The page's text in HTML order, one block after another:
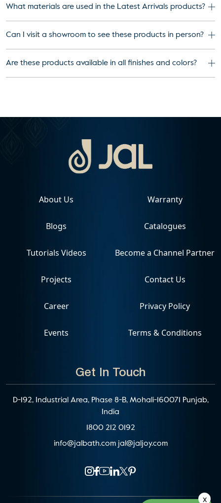
What materials are used in the Latest Arrivals products?
Can I visit a showroom to see these products in person?
Are these products available in all finishes and colors?
Get In Touch
D-192, Industrial Area, Phase 8-B, Mohali-160071 Punjab,
India
1800 212 0192
info@jalbath.com jal@jaljoy.com
About Us
Blogs
Tutorials Videos
Projects
Career
Events
Warranty
Catalogues
Become a Channel Partner
Contact Us
Privacy Policy
Terms & Conditions
x